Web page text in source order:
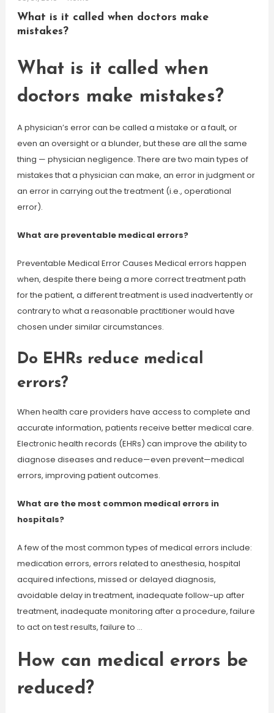
What is it called when doctors make
mistakes?
What is it called when
doctors make mistakes?
A physician’s error can be called a mistake or a fault, or
even an oversight or a blunder, but these are all the same
thing — physician negligence. There are two main types of
mistakes that a physician can make, an error in judgment or
an error in carrying out the treatment (i.e., operational
error).
What are preventable medical errors?
Preventable Medical Error Causes Medical errors happen
when, despite there being a more correct treatment path
for the patient, a different treatment is used inadvertently or
contrary to what a reasonable practitioner would have
chosen under similar circumstances.
Do EHRs reduce medical
errors?
When health care providers have access to complete and
accurate information, patients receive better medical care.
Electronic health records (EHRs) can improve the ability to
diagnose diseases and reduce—even prevent—medical
errors, improving patient outcomes.
What are the most common medical errors in
hospitals?
A few of the most common types of medical errors include:
medication errors, errors related to anesthesia, hospital
acquired infections, missed or delayed diagnosis,
avoidable delay in treatment, inadequate follow-up after
treatment, inadequate monitoring after a procedure, failure
to act on test results, failure to …
How can medical errors be
reduced?